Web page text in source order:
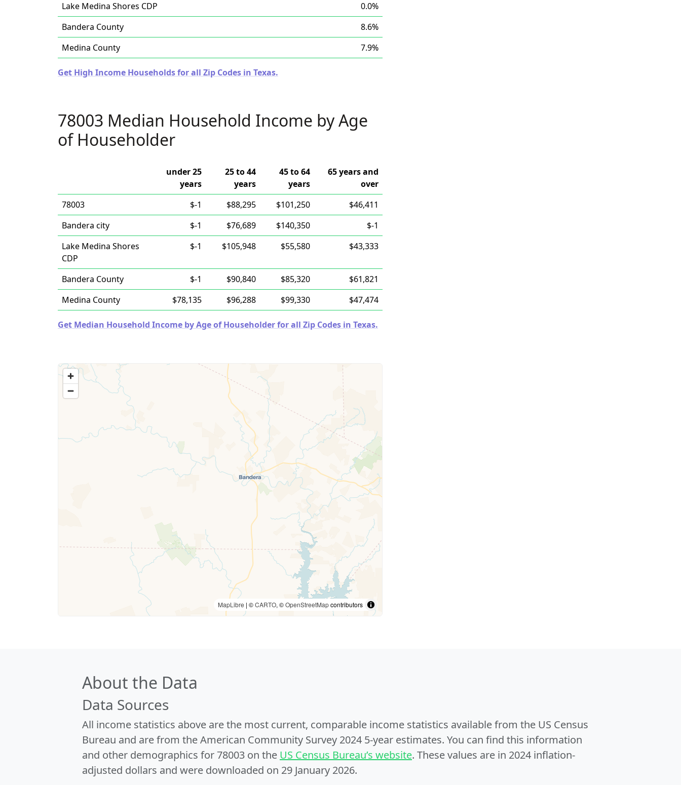
Lake Medina Shores CDP
0.0%
Bandera County
8.6%
Medina County
7.9%
Get High Income Households for all Zip Codes in Texas.
78003 Median Household Income by Age
of Householder
under 25
years
25 to 44
years
45 to 64
years
65 years and
over
78003
$-1 $88,295 $101,250
$46,411
Bandera city
$-1 $76,689 $140,350
$-1
Lake Medina Shores
CDP
$-1 $105,948 $55,580 $43,333
Bandera County $-1 $90,840 $85,320
$61,821
Medina County
$78,135 $96,288 $99,330 $47,474
Get Median Household Income by Age of Householder for all Zip Codes in Texas.
MapLibre | ©CARTO, ©OpenStreetMapcontributors
About the Data
Data Sources
All income statistics above are the most current, comparable income statistics available from the US Census
Bureau and are from the American Community Survey 2024 5-year estimates. You can find this information
and other demographics for 78003 on the US Census Bureau’s website. These values are in 2024 inflation-
adjusted dollars and were downloaded on 29 January 2026.